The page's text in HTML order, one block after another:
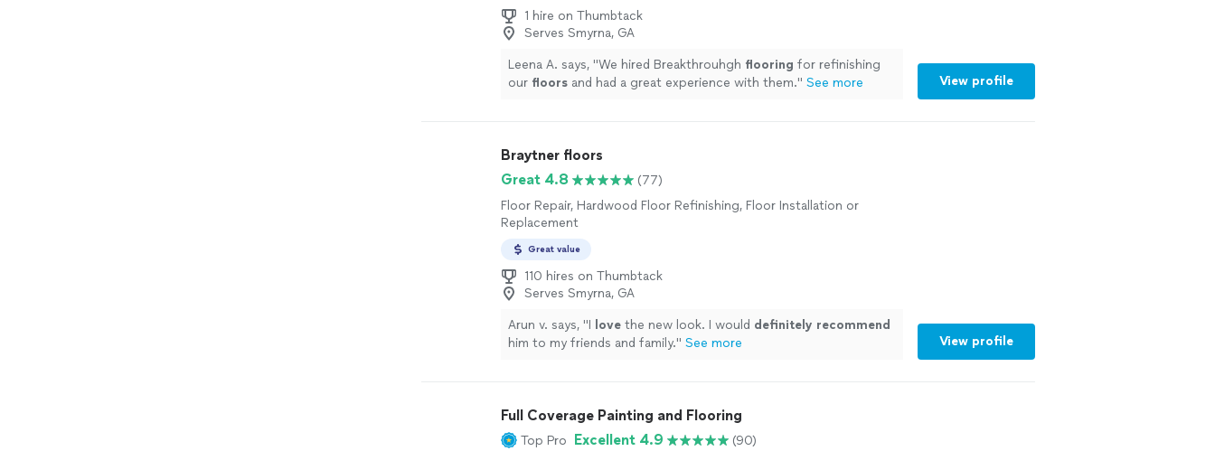
1 hire on Thumbtack
Serves Smyrna, GA
Leena A. says, "We hired Breakthrouhgh flooring for refinishing
our floors and had a great experience with them." See more View profile
Braytner floors
Great 4.8
(77)
Floor Repair, Hardwood Floor Refinishing, Floor Installation or
Replacement
Great value
110 hires on Thumbtack
Serves Smyrna, GA
Arun v. says, "I love the new look. I would definitely recommend
him to my friends and family." See more View profile
Full Coverage Painting and Flooring
Top Pro Excellent 4.9
(90)